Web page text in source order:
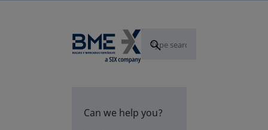
Can we help you?